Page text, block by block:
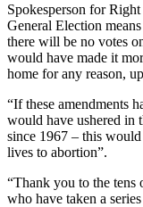
Spokesperson for
General Election
there will be no votes
would have made it
home for any reason,
“If these amendments
would have ushered in
since 1967 – this
lives to abortion”.
“Thank you to the tens
who have taken a